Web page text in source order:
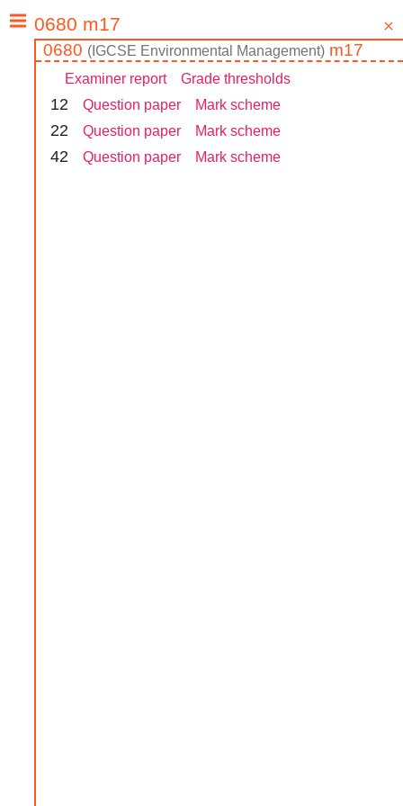
0680 ( IGCSE Environmental Management) m17
Examiner report Grade thresholds
12 Question paper Mark scheme
22 Question paper Mark scheme
42 Question paper Mark scheme